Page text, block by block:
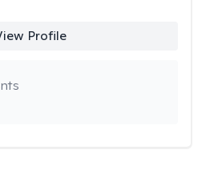
Profile